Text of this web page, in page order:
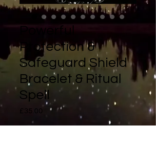
Powerful
Protection &
Safeguard Shield
Bracelet & Ritual
Spell
£35.00 Price